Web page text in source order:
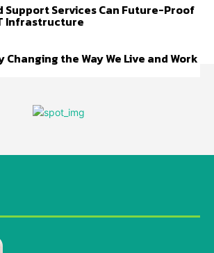
Support Services Can Future-Proof
Infrastructure
Changing the Way We Live and Work